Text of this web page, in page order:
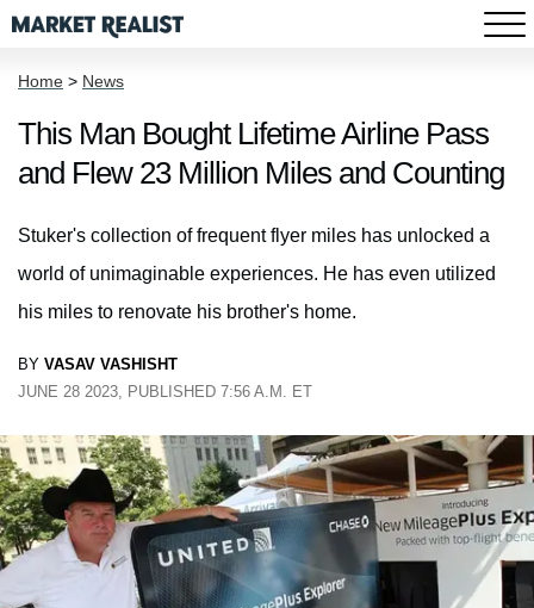
Home > News
This Man Bought Lifetime Airline Pass
and Flew 23 Million Miles and Counting
Stuker's collection of frequent flyer miles has unlocked a
world of unimaginable experiences. He has even utilized
his miles to renovate his brother's home.
BY VASAV VASHISHT
JUNE 28 2023, PUBLISHED 7:56 A.M. ET